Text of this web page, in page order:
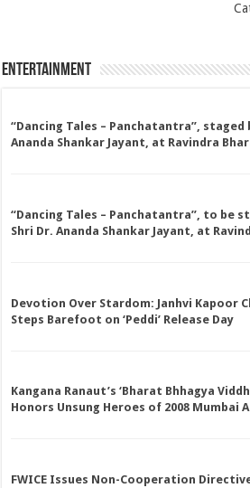
Entertainment
“Dancing Tales – Panchatantra”, staged
Ananda Shankar Jayant, at Ravindra
“Dancing Tales – Panchatantra”, to be
Shri Dr. Ananda Shankar Jayant, at
Devotion Over Stardom: Janhvi Kapoor
Steps Barefoot on ‘Peddi’ Release Day
Kangana Ranaut’s ‘Bharat Bhhagya
Honors Unsung Heroes of 2008 Mumbai
FWICE Issues Non-Cooperation